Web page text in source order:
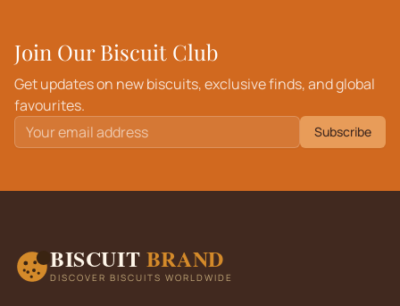
Join Our Biscuit Club
Get updates on new biscuits, exclusive finds, and global
favourites.
Subscribe
BISCUIT BRAND
DISCOVER BISCUITS WORLDWIDE